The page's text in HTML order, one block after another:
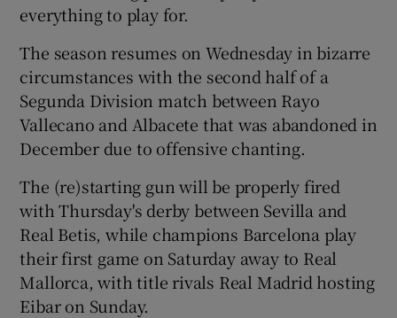
Show Gaeilge sub sections
Show History sub sections
everything to play for.
The season resumes on Wednesday in bizarre
circumstances with the second half of a
Segunda Division match between Rayo
Vallecano and Albacete that was abandoned in
December due to offensive chanting.
The (re)starting gun will be properly fired
with Thursday's derby between Sevilla and
Real Betis, while champions Barcelona play
their first game on Saturday away to Real
Mallorca, with title rivals Real Madrid hosting
Eibar on Sunday.